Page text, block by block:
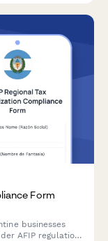
Form
businesses
AFIP regulations